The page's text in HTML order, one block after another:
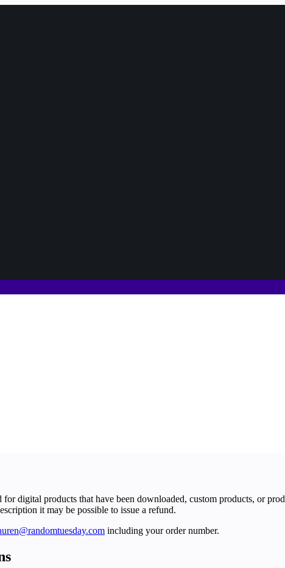
for digital products that have been downloaded, custom products, or
it may be possible to issue a refund.
including your order number.